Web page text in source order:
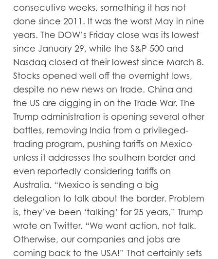
consecutive weeks, something it has not
done since 2011. It was the worst May in nine
years. The DOW’s Friday close was its lowest
since January 29, while the S&P 500 and
Nasdaq closed at their lowest since March 8.
Stocks opened well off the overnight lows,
despite no new news on trade. China and
the US are digging in on the Trade War. The
Trump administration is opening several other
battles, removing India from a privileged-
trading program, pushing tariffs on Mexico
unless it addresses the southern border and
even reportedly considering tariffs on
Australia. “Mexico is sending a big
delegation to talk about the border. Problem
is, they’ve been ‘talking’ for 25 years,” Trump
wrote on Twitter. “We want action, not talk.
Otherwise, our companies and jobs are
coming back to the USA!” That certainly sets